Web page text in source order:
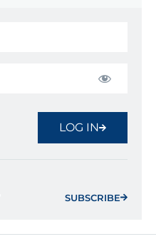
LOG IN
SUBSCRIBE